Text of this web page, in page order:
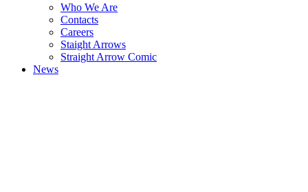
Who We Are
Contacts
Careers
Staight Arrows
Straight Arrow Comic
News